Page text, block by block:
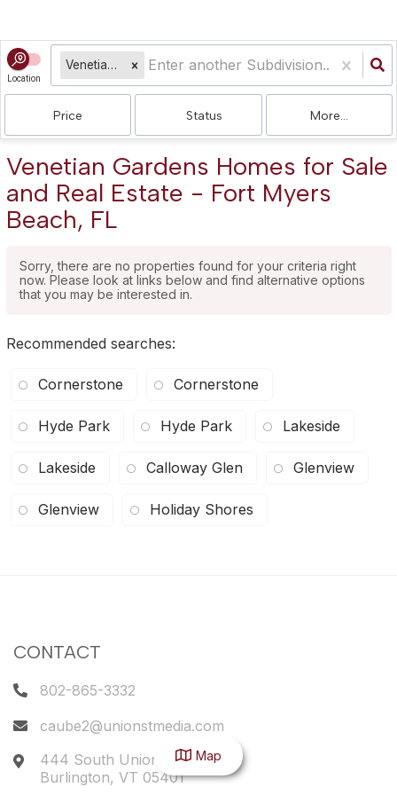
Location
Venetian Gardens
Price Status More...
Venetian Gardens Homes for Sale
and Real Estate - Fort Myers
Beach, FL
Sorry, there are no properties found for your criteria right
now. Please look at links below and find alternative options
that you may be interested in.
Recommended searches:
Cornerstone Cornerstone
Hyde Park Hyde Park Lakeside
Lakeside Calloway Glen Glenview
Glenview Holiday Shores
CONTACT
802-865-3332
caube2@unionstmedia.com
444 South Union Street
Burlington, VT 05401
Map